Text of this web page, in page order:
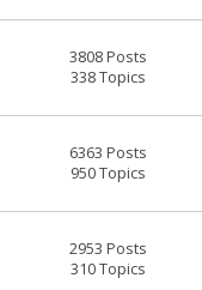
3808 Posts
338 Topics
6363 Posts
950 Topics
2953 Posts
310 Topics